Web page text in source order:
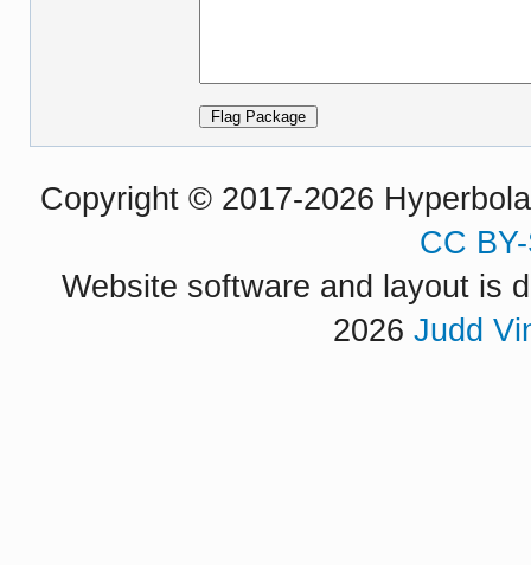
Copyright © 2017-2026
CC
Website software and layout is
2026 Judd